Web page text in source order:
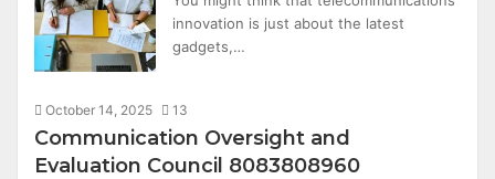
innovation is just about the latest
gadgets,…
October 14, 2025 13
Communication Oversight and
Evaluation Council 8083808960